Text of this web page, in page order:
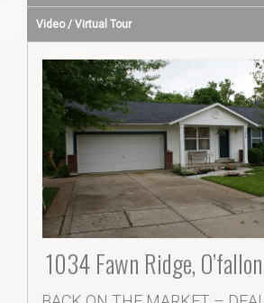
Video / Virtual Tour
1034 Fawn Ridge,